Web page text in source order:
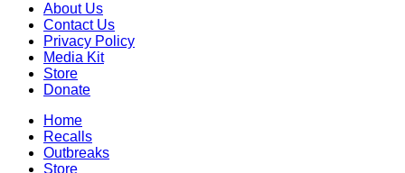
About Us
Contact Us
Privacy Policy
Media Kit
Store
Donate
Home
Recalls
Outbreaks
Store